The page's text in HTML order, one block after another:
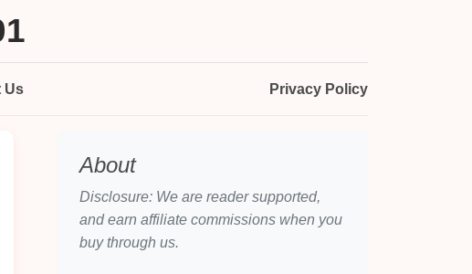
Us Privacy Policy
About
Disclosure: We are reader supported,
and earn affiliate commissions when you
buy through us.